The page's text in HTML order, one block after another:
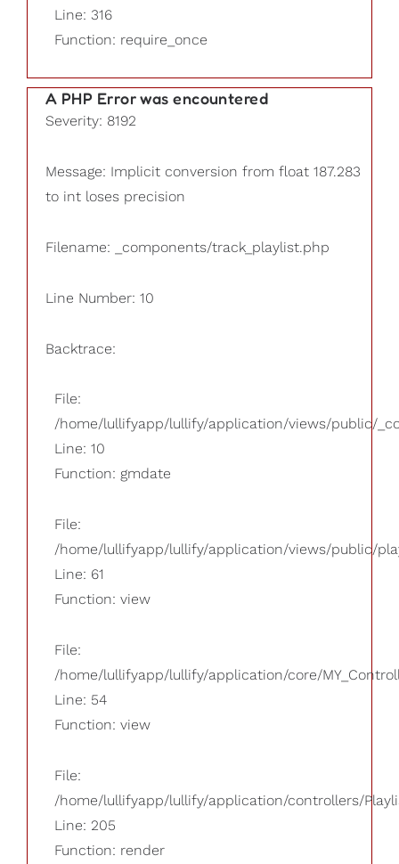
Line: 316
Function: require_once
A PHP Error was encountered
Severity: 8192
Message: Implicit conversion from float 187.283
to int loses precision
Filename: _components/track_playlist.php
Line Number: 10
Backtrace:
File:
/home/lullifyapp/lullify/application/views/public/
Line: 10
Function: gmdate
File:
/home/lullifyapp/lullify/application/views/public/
Line: 61
Function: view
File:
/home/lullifyapp/lullify/application/core/
Line: 54
Function: view
File:
/home/lullifyapp/lullify/application/controllers/
Line: 205
Function: render